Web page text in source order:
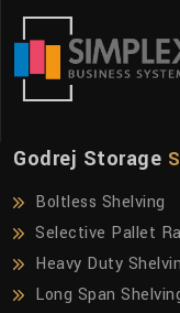
Godrej Storage
Boltless Shelving
Selective Pallet
Heavy Duty
Long Span